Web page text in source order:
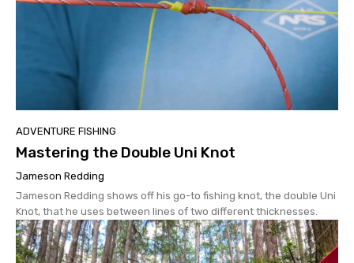
ADVENTURE FISHING
Mastering the Double Uni Knot
Jameson Redding
Jameson Redding shows off his go-to fishing knot, the double Uni
Knot, that he uses between lines of two different thicknesses.